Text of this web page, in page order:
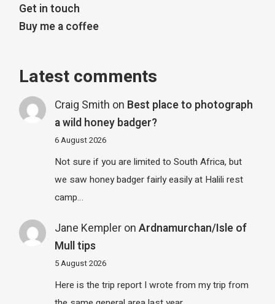
Get in touch
Buy me a coffee
Latest comments
Craig Smith on Best place to photograph
a wild honey badger?
6 August 2026
Not sure if you are limited to South Africa, but
we saw honey badger fairly easily at Halili rest
camp…
Jane Kempleron Ardnamurchan/Isle of
Mull tips
5 August 2026
Here is the trip report I wrote from my trip from